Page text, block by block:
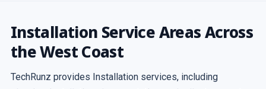
Installation Service Areas Across
the West Coast
TechRunz provides Installation services, including